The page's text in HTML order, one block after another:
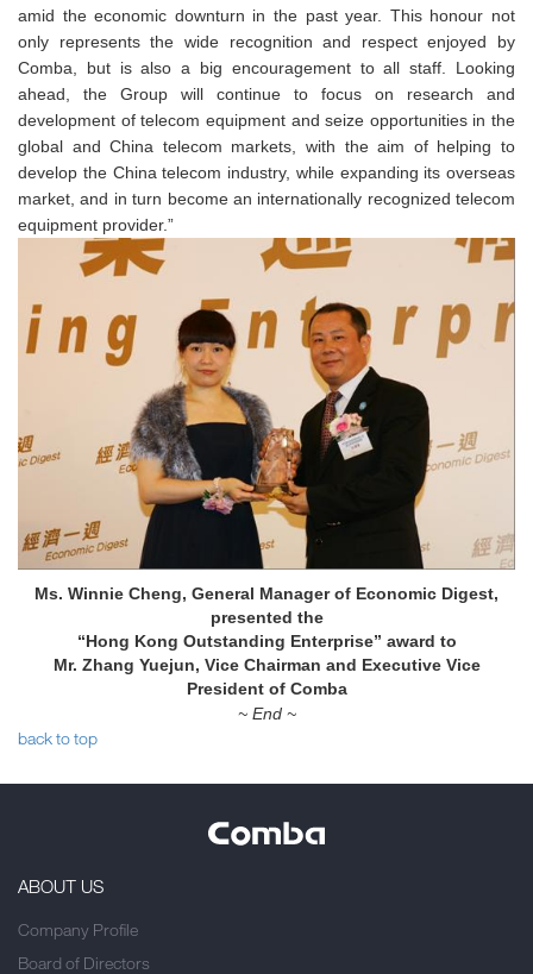
amid the economic downturn in the past year. This honour not
only represents the wide recognition and respect enjoyed by
Comba, but is also a big encouragement to all staff. Looking
ahead, the Group will continue to focus on research and
development of telecom equipment and seize opportunities in the
global and China telecom markets, with the aim of helping to
develop the China telecom industry, while expanding its overseas
market , and in turn become an internationally recognized telecom
equipment provider.”
Ms. Winnie Cheng, General Manager of Economic Digest,
presented the
“Hong Kong Outstanding Enterprise” award to
Mr. Zhang Yuejun, Vice Chairman and Executive Vice
President of Comba
~ End ~
back to top
ABOUT US
Company Profile
Board of Directors